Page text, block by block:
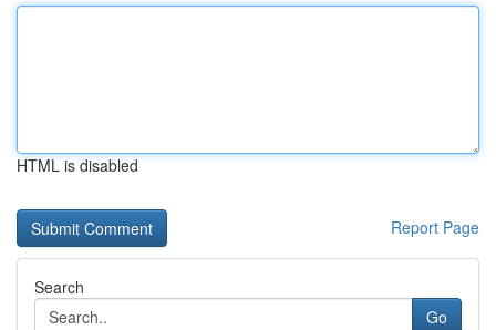
HTML is disabled
Report Page
Search
Go